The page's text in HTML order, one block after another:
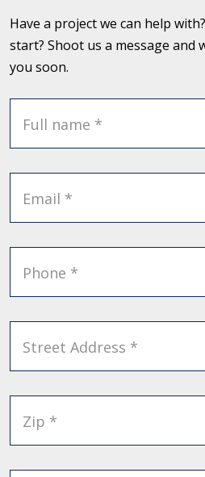
Have a project we can help
start? Shoot us a message and
you soon.
Full name *
Email *
Phone *
Street Address *
Zip *